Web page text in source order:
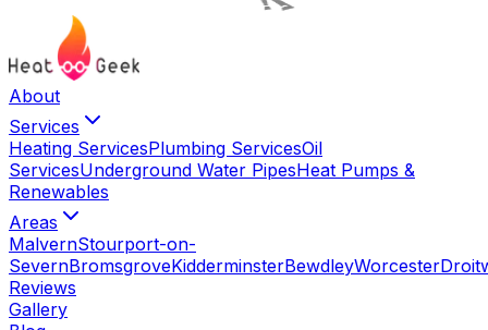
About
Services
Heating ServicesPlumbing ServicesOil
ServicesUnderground Water PipesHeat Pumps &
Renewables
Areas
MalvernStourport-on-
SevernBromsgroveKidderminsterBewdleyWorcester
Reviews
Gallery